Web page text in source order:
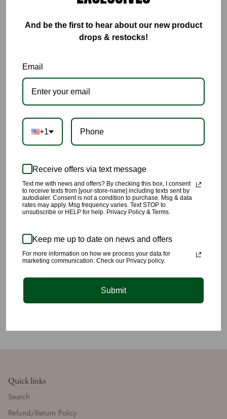
🌹Weather your wearing this set to workout in, lounge in, or
tackle arraigns in you will be completely comfortable in this set.
🌹Lots of stretch
🌹Made with 92% Polyester, and 8% Spandex
🌹Model is 5’8” wearing a size Small
All products are carefully picked, we have yet again succeeded
✈️We offer lightening fast shipping for just $5 within the US.
Quick links
Search
Refund/Return Policy
And be the first to hear about our new product
drops & restocks!
Email
+1
Receive offers via text message
Text me with news and offers? By checking this box, I consent
to receive texts from [your-store-name] including texts sent by
autodialer. Consent is not a condition to purchase. Msg & data
rates may apply. Msg frequency varies. Text STOP to
unsubscribe or HELP for help. Privacy Policy & Terms.
Keep me up to date on news and offers
For more information on how we process your data for
marketing communication. Check our Privacy policy.
Submit